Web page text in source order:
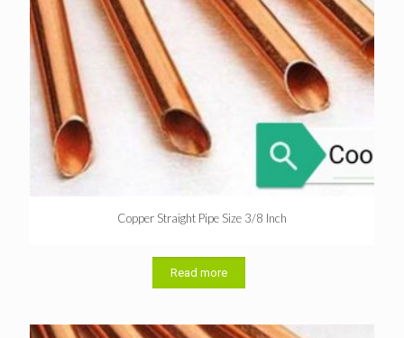
Copper Straight Pipe Size 3/8 Inch
Read more